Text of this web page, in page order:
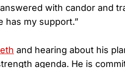
with candor and
has my support.”
and hearing about his
agenda. He is